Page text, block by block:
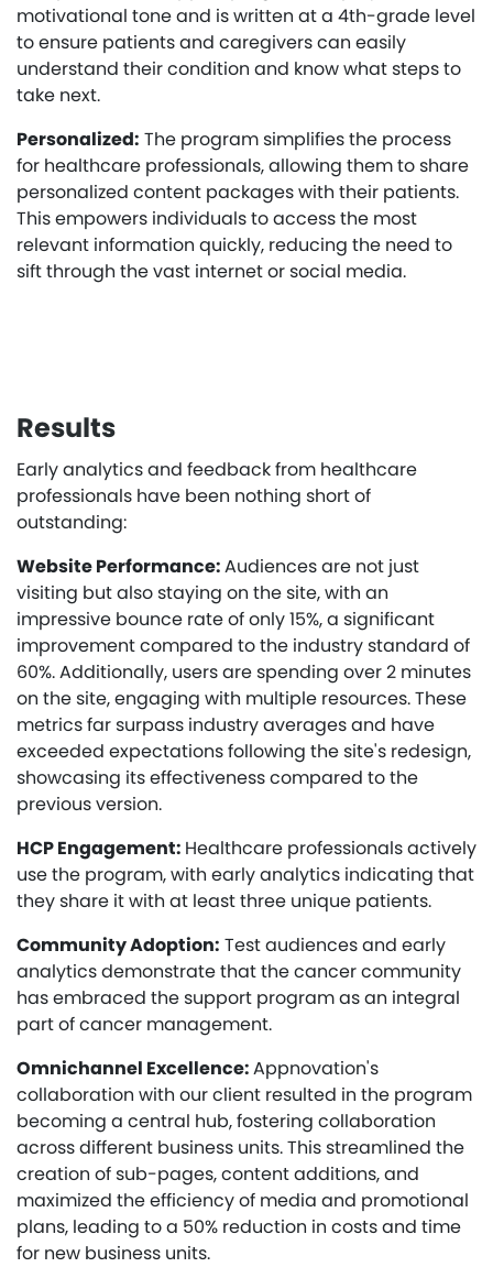
motivational tone and is written at a 4th-grade level
to ensure patients and caregivers can easily
understand their condition and know what steps to
take next.
Personalized: The program simplifies the process
for healthcare professionals, allowing them to share
personalized content packages with their patients.
This empowers individuals to access the most
relevant information quickly, reducing the need to
sift through the vast internet or social media.
Results
Early analytics and feedback from healthcare
professionals have been nothing short of
outstanding:
Website Performance:Audiences are not just
visiting but also staying on the site, with an
impressive bounce rate of only 15%, a significant
improvement compared to the industry standard of
60%. Additionally, users are spending over 2 minutes
on the site, engaging with multiple resources. These
metrics far surpass industry averages and have
exceeded expectations following the site's redesign,
showcasing its effectiveness compared to the
previous version.
HCP Engagement: Healthcare professionals actively
use the program, with early analytics indicating that
they share it with at least three unique patients.
Community Adoption: Test audiences and early
analytics demonstrate that the cancer community
has embraced the support program as an integral
part of cancer management.
Omnichannel Excellence:Appnovation's
collaboration with our client resulted in the program
becoming a central hub, fostering collaboration
across different business units. This streamlined the
creation of sub-pages, content additions, and
maximized the efficiency of media and promotional
plans, leading to a 50% reduction in costs and time
for new business units.